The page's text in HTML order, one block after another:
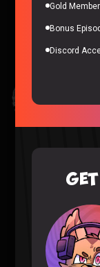
Gold
Bonus
Discord